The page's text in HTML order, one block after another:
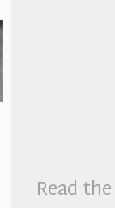
Read